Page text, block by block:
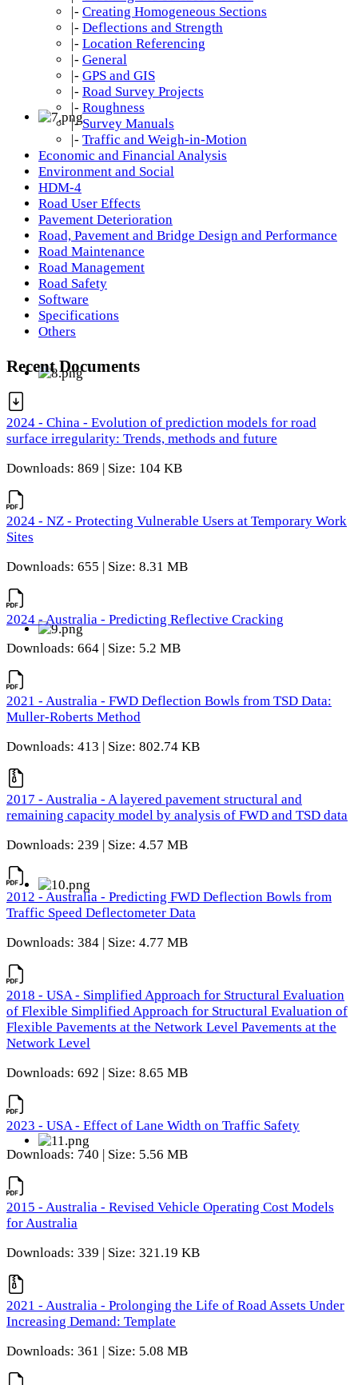
|- Creating Homogeneous Sections
|- Deflections and Strength
|- Location Referencing
|- General
|- GPS and GIS
|- Road Survey Projects
|- Roughness
|- Survey Manuals
|- Traffic and Weigh-in-Motion
Economic and Financial Analysis
Environment and Social
HDM-4
Road User Effects
Pavement Deterioration
Road, Pavement and Bridge Design and Performance
Road Maintenance
Road Management
Road Safety
Software
Specifications
Others
Recent Documents
2024 - China - Evolution of prediction models for road
surface irregularity: Trends, methods and future
Downloads: 869 | Size: 104 KB
2024 - NZ - Protecting Vulnerable Users at Temporary Work
Sites
Downloads: 655 | Size: 8.31 MB
2024 - Australia - Predicting Reflective Cracking
Downloads: 664 | Size: 5.2 MB
2021 - Australia - FWD Deflection Bowls from TSD Data:
Muller-Roberts Method
Downloads: 413 | Size: 802.74 KB
2017 - Australia - A layered pavement structural and
remaining capacity model by analysis of FWD and TSD data
Downloads: 239 | Size: 4.57 MB
2012 - Australia - Predicting FWD Deflection Bowls from
Traffic Speed Deflectometer Data
Downloads: 384 | Size: 4.77 MB
2018 - USA - Simplified Approach for Structural Evaluation
of Flexible Simplified Approach for Structural Evaluation of
Flexible Pavements at the Network Level Pavements at the
Network Level
Downloads: 692 | Size: 8.65 MB
2023 - USA - Effect of Lane Width on Traffic Safety
Downloads: 740 | Size: 5.56 MB
2015 - Australia - Revised Vehicle Operating Cost Models
for Australia
Downloads: 339 | Size: 321.19 KB
2021 - Australia - Prolonging the Life of Road Assets Under
Increasing Demand: Template
Downloads: 361 | Size: 5.08 MB